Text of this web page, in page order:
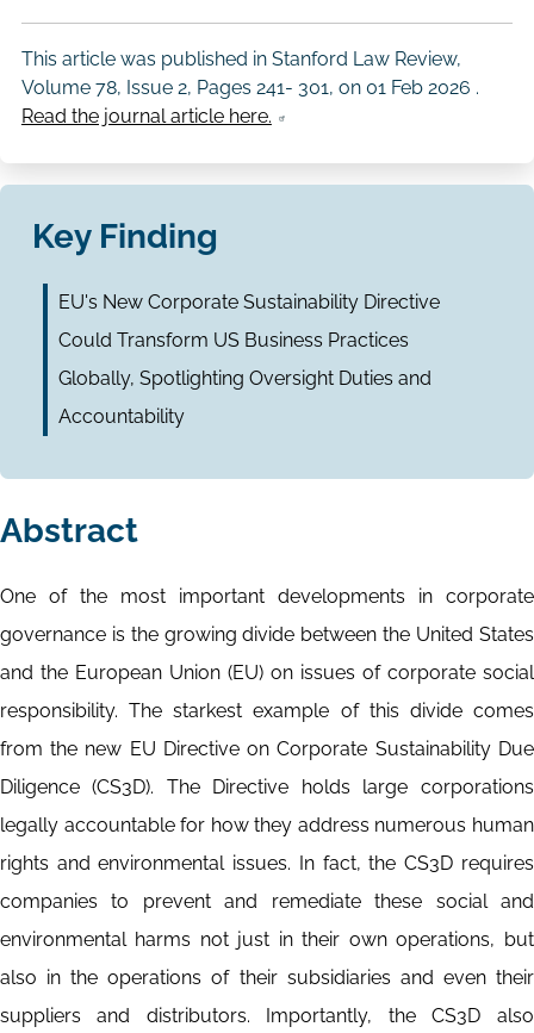
This article was published in Stanford Law Review,
Volume 78, Issue 2, Pages 241- 301, on 01 Feb 2026 .
Read the journal article here.
Key Finding
EU's New Corporate Sustainability Directive
Could Transform US Business Practices
Globally, Spotlighting Oversight Duties and
Accountability
Abstract
One of the most important developments in corporate
governance is the growing divide between the United States
and the European Union (EU) on issues of corporate social
responsibility. The starkest example of this divide comes
from the new EU Directive on Corporate Sustainability Due
Diligence (CS3D). The Directive holds large corporations
legally accountable for how they address numerous human
rights and environmental issues. In fact, the CS3D requires
companies to prevent and remediate these social and
environmental harms not just in their own operations, but
also in the operations of their subsidiaries and even their
suppliers and distributors. Importantly, the CS3D also